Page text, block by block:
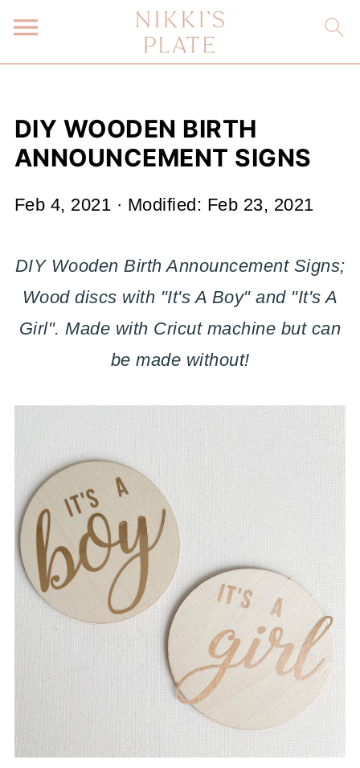
DIY WOODEN BIRTH
ANNOUNCEMENT SIGNS
Feb 4, 2021 · Modified: Feb 23, 2021
DIY Wooden Birth Announcement Signs;
Wood discs with "It's A Boy" and "It's A
Girl". Made with Cricut machine but can
be made without!